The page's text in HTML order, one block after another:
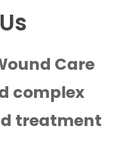
Care
complex
treatment